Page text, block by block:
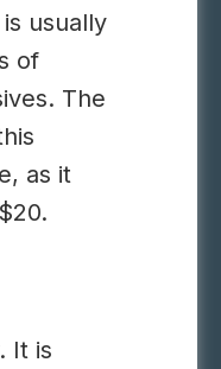
usually
of
The
as it
It is